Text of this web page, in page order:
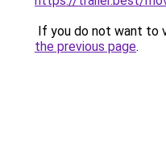
If you do not want to
the previous page.